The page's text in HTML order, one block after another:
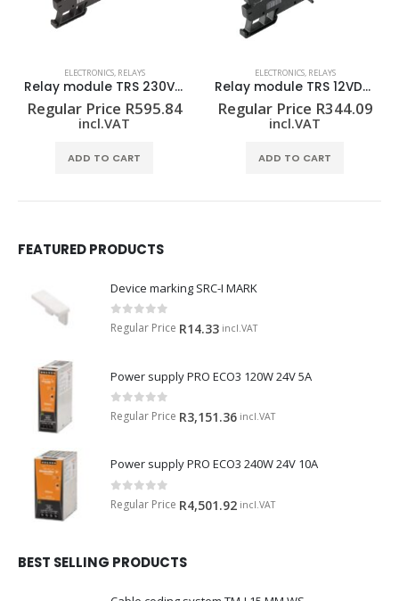
ELECTRONICS, RELAYS
Relay module TRS 230VAC RC 1CO
Regular Price R595.84
incl.VAT
ADD TO CART
ELECTRONICS, RELAYS
Relay module TRS 12VDC 1CO
Regular Price R344.09
incl.VAT
ADD TO CART
FEATURED PRODUCTS
Device marking SRC-I MARK
0 out of 5
Regular Price R14.33 incl.VAT
Power supply PRO ECO3 120W 24V 5A
0 out of 5
Regular Price R3,151.36 incl.VAT
Power supply PRO ECO3 240W 24V 10A
0 out of 5
Regular Price R4,501.92 incl.VAT
BEST SELLING PRODUCTS